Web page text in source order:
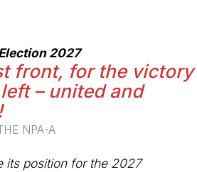
2027
front, for the victory
– united and
NPA-A
its position for the 2027